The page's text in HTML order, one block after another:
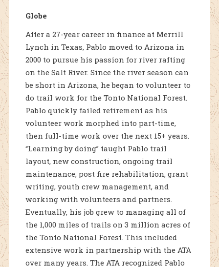
Globe
After a 27-year career in finance at Merrill
Lynch in Texas, Pablo moved to Arizona in
2000 to pursue his passion for river rafting
on the Salt River. Since the river season can
be short in Arizona, he began to volunteer to
do trail work for the Tonto National Forest.
Pablo quickly failed retirement as his
volunteer work morphed into part-time,
then full-time work over the next 15+ years.
“Learning by doing” taught Pablo trail
layout, new construction, ongoing trail
maintenance, post fire rehabilitation, grant
writing, youth crew management, and
working with volunteers and partners.
Eventually, his job grew to managing all of
the 1,000 miles of trails on 3 million acres of
the Tonto National Forest. This included
extensive work in partnership with the ATA
over many years. The ATA recognized Pablo